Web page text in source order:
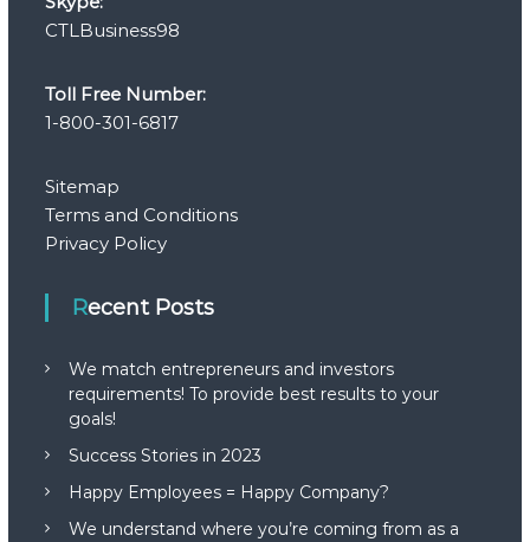
CTLBusiness98
Toll Free Number:
1-800-301-6817
Sitemap
Terms and Conditions
Privacy Policy
Recent Posts
We match entrepreneurs and investors
requirements! To provide best results to your
goals!
Success Stories in 2023
Happy Employees = Happy Company?
We understand where you’re coming from as a